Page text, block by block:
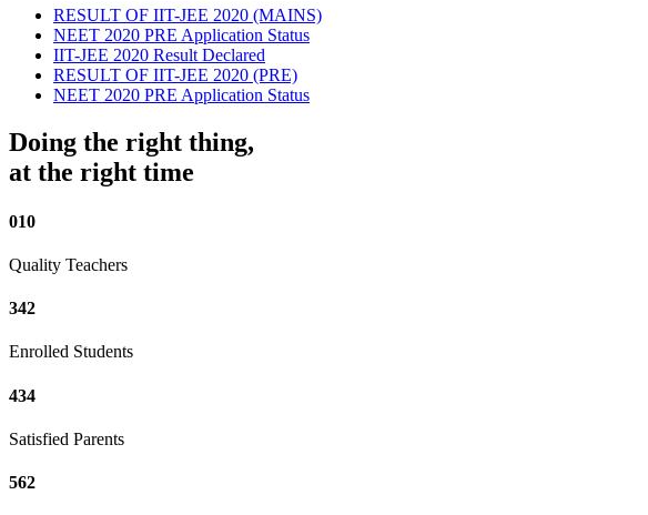
RESULT OF IIT-JEE 2020 (MAINS)
NEET 2020 PRE Application Status
IIT-JEE 2020 Result Declared
RESULT OF IIT-JEE 2020 (PRE)
NEET 2020 PRE Application Status
Doing the right thing,
at the right time
010
Quality Teachers
342
Enrolled Students
434
Satisfied Parents
562